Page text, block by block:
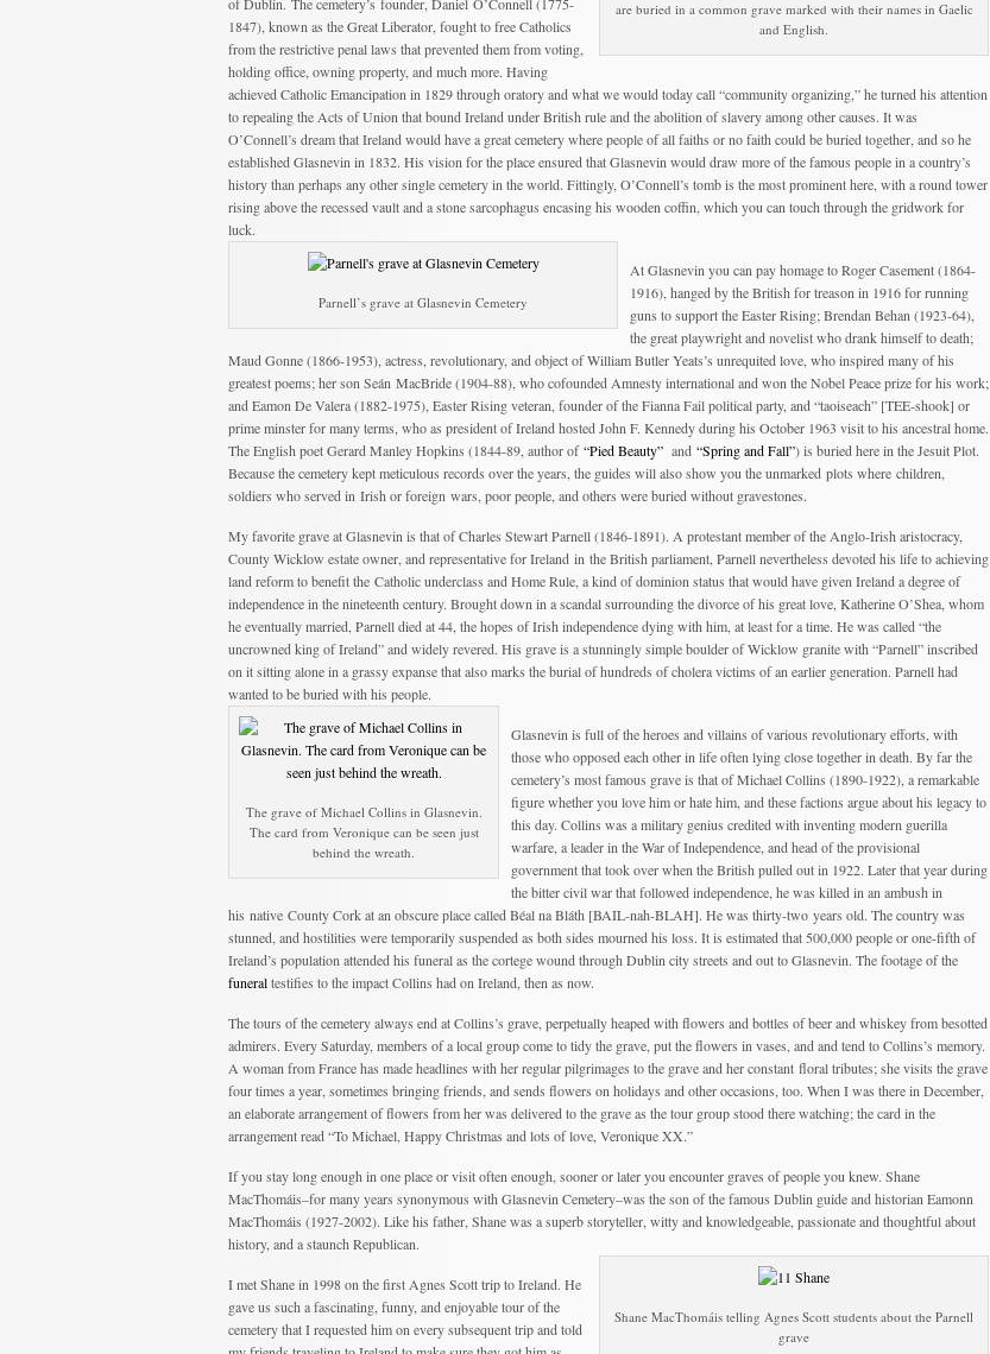
are buried in a common grave marked with their names in Gaelic
and English.
of Dublin. The cemetery’s founder, Daniel O’Connell (1775-
1847), known as the Great Liberator, fought to free Catholics
from the restrictive penal laws that prevented them from voting,
holding office, owning property, and much more. Having
achieved Catholic Emancipation in 1829 through oratory and what we would today call “community organizing,” he turned his attention
to repealing the Acts of Union that bound Ireland under British rule and the abolition of slavery among other causes. It was
O’Connell’s dream that Ireland would have a great cemetery where people of all faiths or no faith could be buried together, and so he
established Glasnevin in 1832. His vision for the place ensured that Glasnevin would draw more of the famous people in a country’s
history than perhaps any other single cemetery in the world. Fittingly, O’Connell’s tomb is the most prominent here, with a round tower
rising above the recessed vault and a stone sarcophagus encasing his wooden coffin, which you can touch through the gridwork for
luck.
Parnell’s grave at Glasnevin Cemetery
At Glasnevin you can pay homage to Roger Casement (1864-
1916), hanged by the British for treason in 1916 for running
guns to support the Easter Rising; Brendan Behan (1923-64),
the great playwright and novelist who drank himself to death;
Maud Gonne (1866-1953), actress, revolutionary, and object of William Butler Yeats’s unrequited love, who inspired many of his
greatest poems; her son Seán MacBride (1904-88), who cofounded Amnesty international and won the Nobel Peace prize for his work;
and Eamon De Valera (1882-1975), Easter Rising veteran, founder of the Fianna Fail political party, and “taoiseach” [TEE-shook] or
prime minster for many terms, who as president of Ireland hosted John F. Kennedy during his October 1963 visit to his ancestral home.
The English poet Gerard Manley Hopkins (1844-89, author of“Pied Beauty” and “Spring and Fall”) is buried here in the Jesuit Plot.
Because the cemetery kept meticulous records over the years, the guides will also show you the unmarked plots where children,
soldiers who served in Irish or foreign wars, poor people, and others were buried without gravestones.
My favorite grave at Glasnevin is that of Charles Stewart Parnell (1846-1891). A protestant member of the Anglo-Irish aristocracy,
County Wicklow estate owner, and representative for Ireland in the British parliament, Parnell nevertheless devoted his life to achieving
land reform to benefit the Catholic underclass and Home Rule, a kind of dominion status that would have given Ireland a degree of
independence in the nineteenth century. Brought down in a scandal surrounding the divorce of his great love, Katherine O’Shea, whom
he eventually married, Parnell died at 44, the hopes of Irish independence dying with him, at least for a time. He was called “the
uncrowned king of Ireland” and widely revered. His grave is a stunningly simple boulder of Wicklow granite with “Parnell” inscribed
on it sitting alone in a grassy expanse that also marks the burial of hundreds of cholera victims of an earlier generation. Parnell had
wanted to be buried with his people.
The grave of Michael Collins in Glasnevin.
The card from Veronique can be seen just
behind the wreath.
Glasnevin is full of the heroes and villains of various revolutionary efforts, with
those who opposed each other in life often lying close together in death. By far the
cemetery’s most famous grave is that of Michael Collins (1890-1922), a remarkable
figure whether you love him or hate him, and these factions argue about his legacy to
this day. Collins was a military genius credited with inventing modern guerilla
warfare, a leader in the War of Independence, and head of the provisional
government that took over when the British pulled out in 1922. Later that year during
the bitter civil war that followed independence, he was killed in an ambush in
his native County Cork at an obscure place called Béal na Bláth [BAIL-nah-BLAH]. He was thirty-two years old. The country was
stunned, and hostilities were temporarily suspended as both sides mourned his loss. It is estimated that 500,000 people or one-fifth of
Ireland’s population attended his funeral as the cortege wound through Dublin city streets and out to Glasnevin. The footage of the
funeraltestifies to the impact Collins had on Ireland, then as now.
The tours of the cemetery always end at Collins’s grave, perpetually heaped with flowers and bottles of beer and whiskey from besotted
admirers. Every Saturday, members of a local group come to tidy the grave, put the flowers in vases, and and tend to Collins’s memory.
A woman from France has made headlines with her regular pilgrimages to the grave and her constant floral tributes; she visits the grave
four times a year, sometimes bringing friends, and sends flowers on holidays and other occasions, too. When I was there in December,
an elaborate arrangement of flowers from her was delivered to the grave as the tour group stood there watching; the card in the
arrangement read “To Michael, Happy Christmas and lots of love, Veronique XX.”
If you stay long enough in one place or visit often enough, sooner or later you encounter graves of people you knew. Shane
MacThomáis–for many years synonymous with Glasnevin Cemetery–was the son of the famous Dublin guide and historian Eamonn
MacThomáis (1927-2002). Like his father, Shane was a superb storyteller, witty and knowledgeable, passionate and thoughtful about
history, and a staunch Republican.
Shane MacThomáis telling Agnes Scott students about the Parnell
grave
I met Shane in 1998 on the first Agnes Scott trip to Ireland. He
gave us such a fascinating, funny, and enjoyable tour of the
cemetery that I requested him on every subsequent trip and told